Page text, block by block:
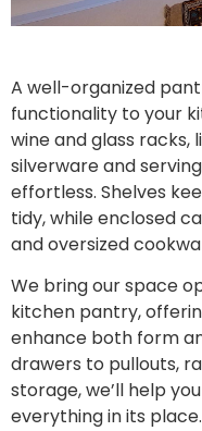
A well-organized
functionality to your
wine and glass racks,
silverware and
effortless. Shelves
tidy, while enclosed
and oversized
We bring our space
kitchen pantry,
enhance both form
drawers to pullouts,
storage, we’ll help
everything in its place.